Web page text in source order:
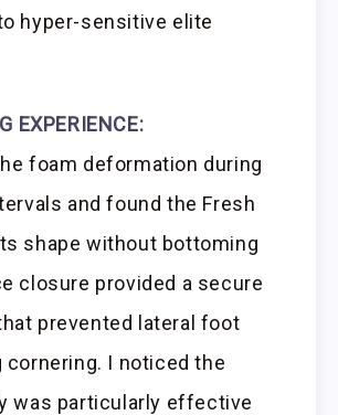
hyper-sensitive elite
EXPERIENCE:
foam deformation during
and found the Fresh
shape without bottoming
closure provided a secure
prevented lateral foot
cornering. I noticed the
was particularly effective